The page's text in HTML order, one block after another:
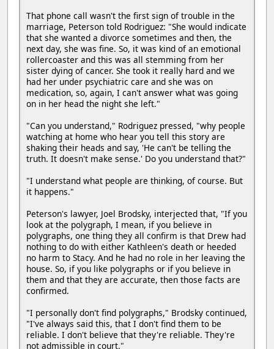
That phone call wasn't the first sign of trouble in the
marriage, Peterson told Rodriguez: "She would indicate
that she wanted a divorce sometimes and then, the
next day, she was fine. So, it was kind of an emotional
rollercoaster and this was all stemming from her
sister dying of cancer. She took it really hard and we
had her under psychiatric care and she was on
medication, so, again, I can't answer what was going
on in her head the night she left."
"Can you understand," Rodriguez pressed, "why people
watching at home who hear you tell this story are
shaking their heads and say, 'He can't be telling the
truth. It doesn't make sense.' Do you understand that?"
"I understand what people are thinking, of course. But
it happens."
Peterson's lawyer, Joel Brodsky, interjected that, "If you
look at the polygraph, I mean, if you believe in
polygraphs, one thing they all confirm is that Drew had
nothing to do with either Kathleen's death or heeded
no harm to Stacy. And he had no role in her leaving the
house. So, if you like polygraphs or if you believe in
them and that they are accurate, then those facts are
confirmed.
"I personally don't find polygraphs," Brodsky continued,
"I've always said this, that I don't find them to be
reliable. I don't believe that they're reliable. They're
not admissible in court."